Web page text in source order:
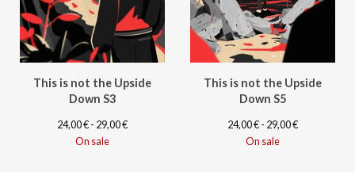
This is not the Upside
Down S3
24,00€- 29,00€
On sale
This is not the Upside
Down S5
24,00€- 29,00€
On sale